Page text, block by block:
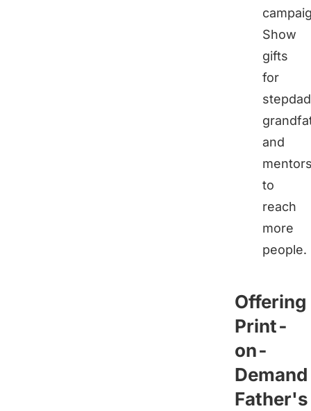
Show
gifts
for
and
to
reach
more
people.
Offering
Print-
on-
Demand
Father's